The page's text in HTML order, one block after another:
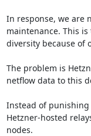
In response, we are
maintenance. This
diversity because of
The problem is
netflow data to this
Instead of punishing
Hetzner-hosted
nodes.